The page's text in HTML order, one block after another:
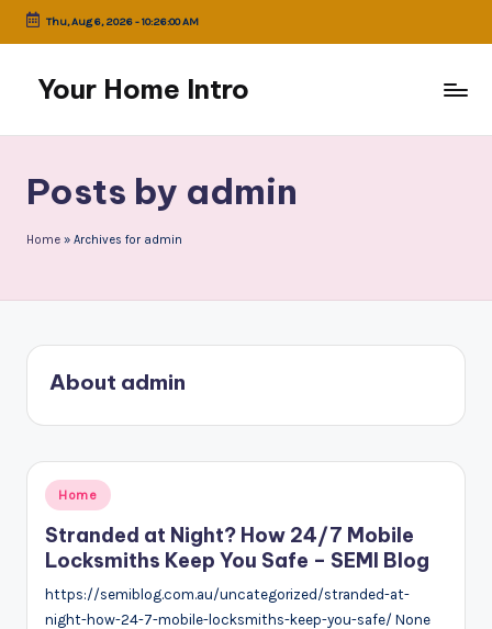
Skip
content
Thu, Aug 6, 2026-10:26:01 AM
Your Home Intro
Posts by admin
Home » Archives for admin
About admin
Posted
in
Home
Stranded at Night? How 24/7 Mobile
Locksmiths Keep You Safe – SEMI Blog
https://semiblog.com.au/uncategorized/stranded-at-
night-how-24-7-mobile-locksmiths-keep-you-safe/ None